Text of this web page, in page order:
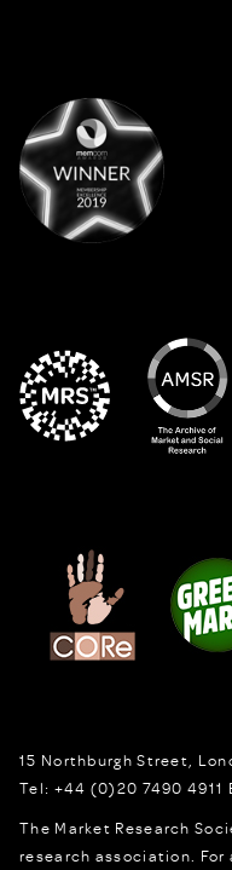
15 Northburgh Street
Tel: +44 (0)20 7490 4911
The Market Research
research association. For